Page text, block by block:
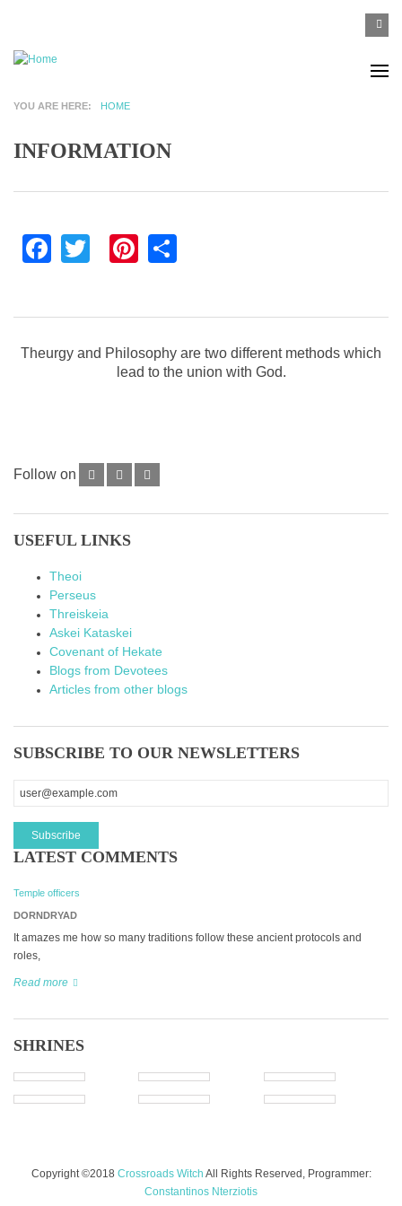
Search
YOU ARE HERE HOME
INFORMATION
Facebook
TwitterPinterest
Theurgy and Philosophy are two different methods which
lead to the union with God.
Follow on
USEFUL LINKS
Theoi
Perseus
Threiskeia
Askei Kataskei
Covenant of Hekate
Blogs from Devotees
Articles from other blogs
SUBSCRIBE TO OUR NEWSLETTERS
LATEST COMMENTS
Temple officers
DORNDRYAD
It amazes me how so many traditions follow these ancient protocols and
roles,
Read more
SHRINES
Copyright ©2018 Crossroads Witch All Rights Reserved, Programmer:
Constantinos Nterziotis